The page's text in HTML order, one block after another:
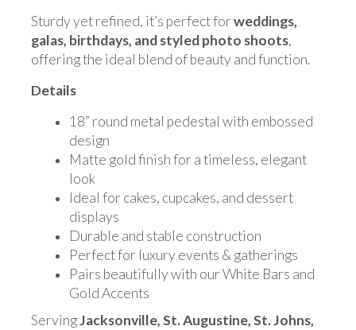
Sturdy yet refined, it’s perfect forweddings,
galas, birthdays, and styled photo shoots,
offering the ideal blend of beauty and function.
Details
18” round metal pedestal with embossed
design
Matte gold finish for a timeless, elegant
look
Ideal for cakes, cupcakes, and dessert
displays
Durable and stable construction
Perfect for luxury events & gatherings
Pairs beautifully with our White Bars and
Gold Accents
ServingJacksonville, St. Augustine, St. Johns,